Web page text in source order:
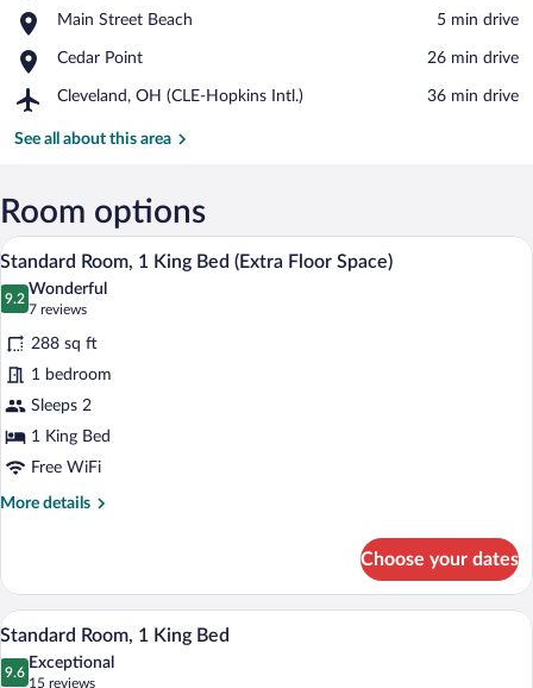
Moon
Main Street Beach
Place,
Street
‪5 min drive‬
Cedar Point
Place,
Point
‪26 min drive‬
Cleveland, OH (CLE-Hopkins Intl.)
Airport,
OH
Intl.)
‪36 min drive‬
See all about this area
Room options
View
photos
for
Standard
Room,
1
King
Bed
(Extra
A hotel room with a bed, desk, chair,
6
Standard Room, 1 King Bed (Extra Floor Space)
9.2
9.2 out of 10
Wonderful
7 reviews
(7
reviews)
288 sq ft
1 bedroom
Sleeps 2
1 King Bed
Free WiFi
More details
More
Room,
King
(Extra
Choose your dates
View
photos
A hotel room with a large bed, a
6
Standard Room, 1 King Bed
9.6
9.6 out of 10
Exceptional
15 reviews
(15